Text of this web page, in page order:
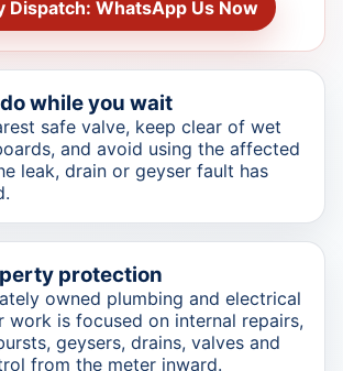
Dispatch: WhatsApp Us Now
while you wait
safe valve, keep clear of wet
and avoid using the affected
leak, drain or geyser fault has
protection
owned plumbing and electrical
work is focused on internal repairs,
geysers, drains, valves and
from the meter inward.